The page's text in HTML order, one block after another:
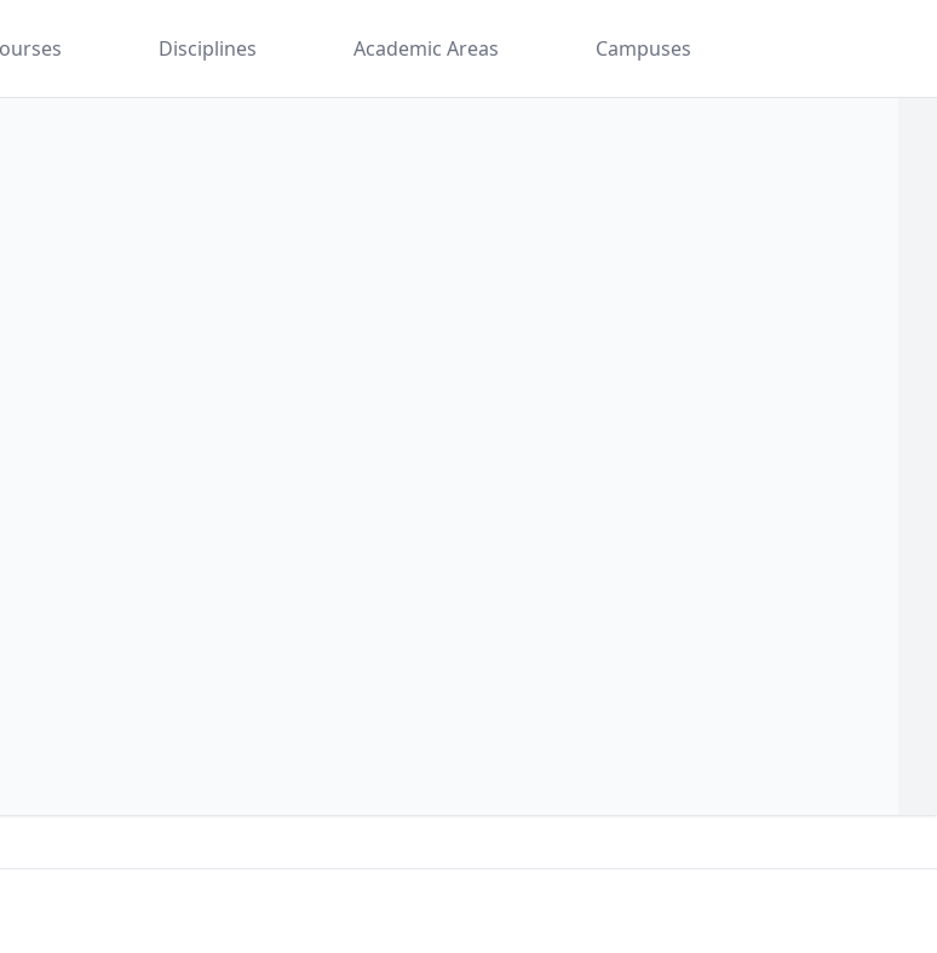
Disciplines Academic Areas Campuses